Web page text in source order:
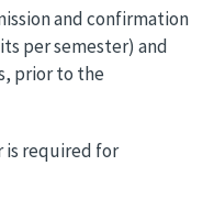
and confirmation
per semester) and
prior to the
is required for